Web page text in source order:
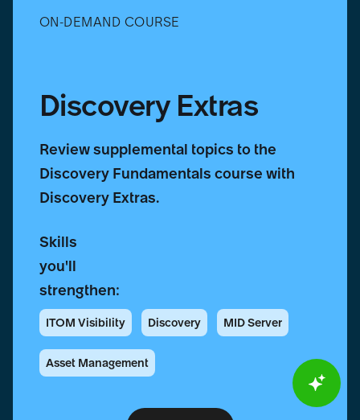
ON-DEMAND COURSE
Discovery Extras
Review supplemental topics to the
Discovery Fundamentals course with
Discovery Extras.
Skills
you'll
strengthen:
ITOM Visibility Discovery MID Server
Asset Management